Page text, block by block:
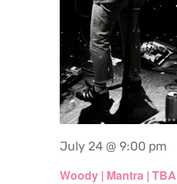
Woody | Mantra | TBA
July 24 @ 9:00 pm